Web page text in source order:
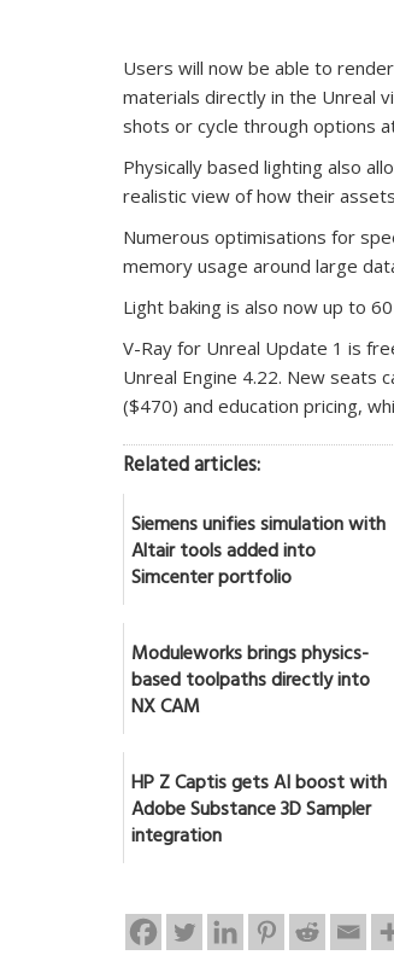
Users will now be able to
materials directly in the Unreal
shots or cycle through options
Physically based lighting also
realistic view of how their
Numerous optimisations for
memory usage around large
Light baking is also now up to
V-Ray for Unreal Update 1 is
Unreal Engine 4.22. New seats
($470) and education pricing,
Related articles:
Siemens unifies simulation with
Altair tools added into
Simcenter portfolio
Moduleworks brings physics-
based toolpaths directly into
NX CAM
HP Z Captis gets AI boost with
Adobe Substance 3D Sampler
integration